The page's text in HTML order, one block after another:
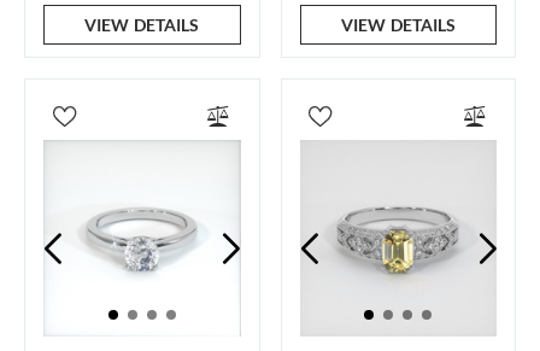
VIEW DETAILS VIEW DETAILS